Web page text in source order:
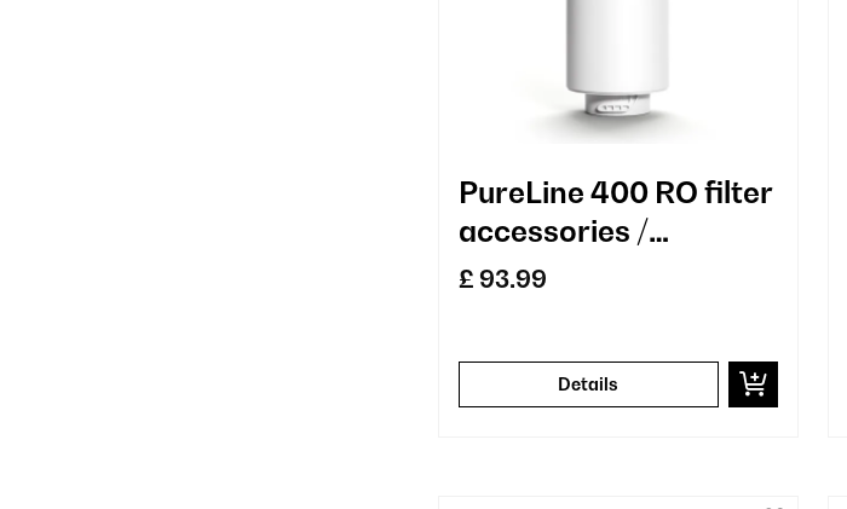
PureLine 400 RO filter
accessories /
replacement
£ 93.99
Details